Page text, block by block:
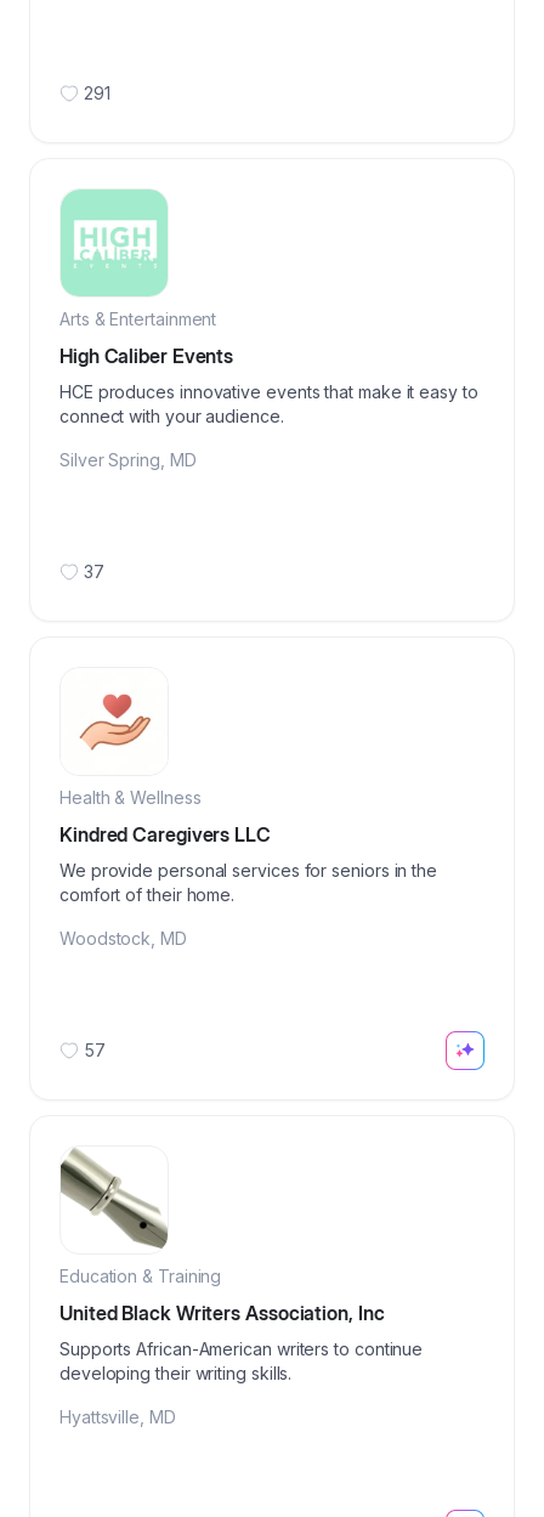
291
Arts & Entertainment
High Caliber Events
HCE produces innovative events that make it easy to
connect with your audience.
Silver Spring MD
37
Health & Wellness
Kindred Caregivers LLC
We provide personal services for seniors in the
comfort of their home.
Woodstock MD
57
Education & Training
United Black Writers Association, Inc
Supports African-American writers to continue
developing their writing skills.
Hyattsville MD